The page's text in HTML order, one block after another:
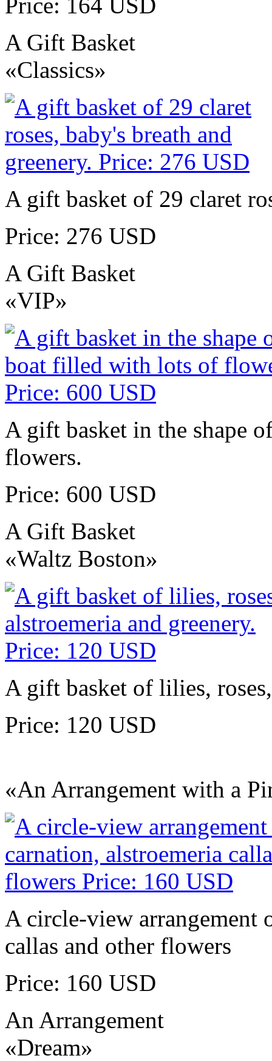
A Gift Basket
«Classics»
A gift basket of 29 claret
Price: 276 USD
A Gift Basket
«VIP»
A gift basket in the shape
flowers.
Price: 600 USD
A Gift Basket
«Waltz Boston»
A gift basket of lilies,
Price: 120 USD
«An Arrangement with a
A circle-view arrangement
callas and other flowers
Price: 160 USD
An Arrangement
«Dream»